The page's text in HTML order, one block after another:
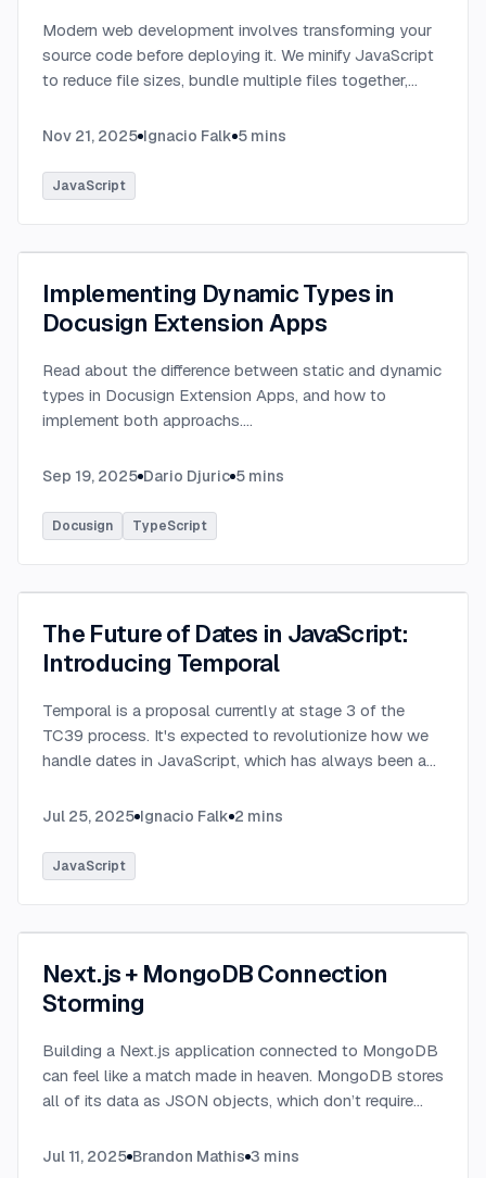
Modern web development involves transforming your
source code before deploying it. We minify JavaScript
to reduce file sizes, bundle multiple files together,
modern syntax into browser-compatible code.
Nov 21, 2025 Ignacio Falk 5 mins
JavaScript
Implementing Dynamic Types in
Docusign Extension Apps
Read about the difference between static and dynamic
types in Docusign Extension Apps, and how to
implement both approachs....
Sep 19, 2025 Dario Djuric 5 mins
Docusign TypeScript
The Future of Dates in JavaScript:
Introducing Temporal
Temporal is a proposal currently at stage 3 of the
TC39 process. It's expected to revolutionize how we
handle dates in JavaScript, which has always been a
Jul 25, 2025 Ignacio Falk 2 mins
JavaScript
Next.js + MongoDB Connection
Storming
Building a Next.js application connected to MongoDB
can feel like a match made in heaven. MongoDB stores
all of its data as JSON objects, which don’t require
SQL data does....
Jul 11, 2025 Brandon Mathis 3 mins